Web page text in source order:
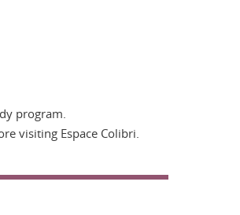
program.
visiting Espace Colibri.